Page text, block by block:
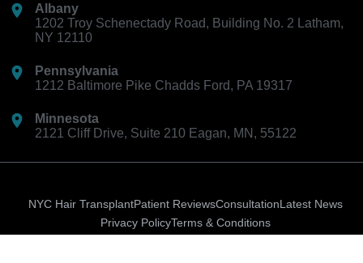
Albany
1202 Troy Schenectady Road, Building No. 2 Latham,
NY 12110
Pennsylvania
1212 Baltimore Pike Chadds Ford, PA 19317
Minnesota
2121 Cliff Drive, Suite 210 Eagan, MN, 55122
NYC Hair TransplantPatient ReviewsConsultationLatest News
Privacy PolicyTerms & Conditions